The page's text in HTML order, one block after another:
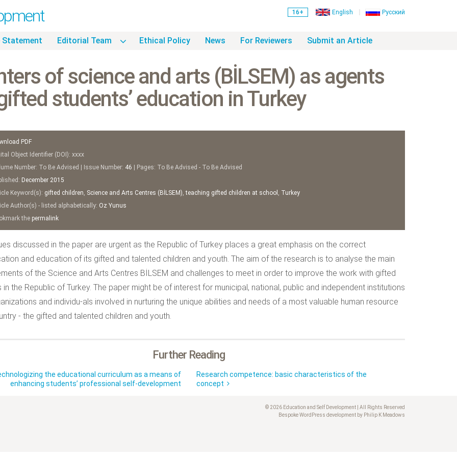
16+ English Русский
Statement Editorial Team Ethical Policy News For Reviewers Submit an Article
of science and arts (BİLSEM) as agents
students’ education in Turkey
PDF
Object Identifier (DOI): xxxx
Number: To Be Advised | Issue Number: 46 | Pages: To Be Advised - To Be Advised
December 2015
Keyword(s): gifted children, Science and Arts Centres (BİLSEM),teaching gifted children at school , Turkey
Author(s) - listed alphabetically: Oz Yunus
the permalink
discussed in the paper are urgent as the Republic of Turkey places a great emphasis on the correct
and education of its gifted and talented children and youth. The aim of the research is to analyse the main
of the Science and Arts Centres BİLSEM and challenges to meet in order to improve the work with gifted
in the Republic of Turkey. The paper might be of interest for municipal, national, public and independent institutions
and individu-als involved in nurturing the unique abilities and needs of a most valuable human resource
- the gifted and talented children and youth.
Further Reading
the educational curriculum as a means of
enhancing students’ professional self-development
Research competence: basic characteristics of the
concept
© 2026 Education and Self Development | All Rights Reserved
Bespoke WordPress development by Philip K Meadows